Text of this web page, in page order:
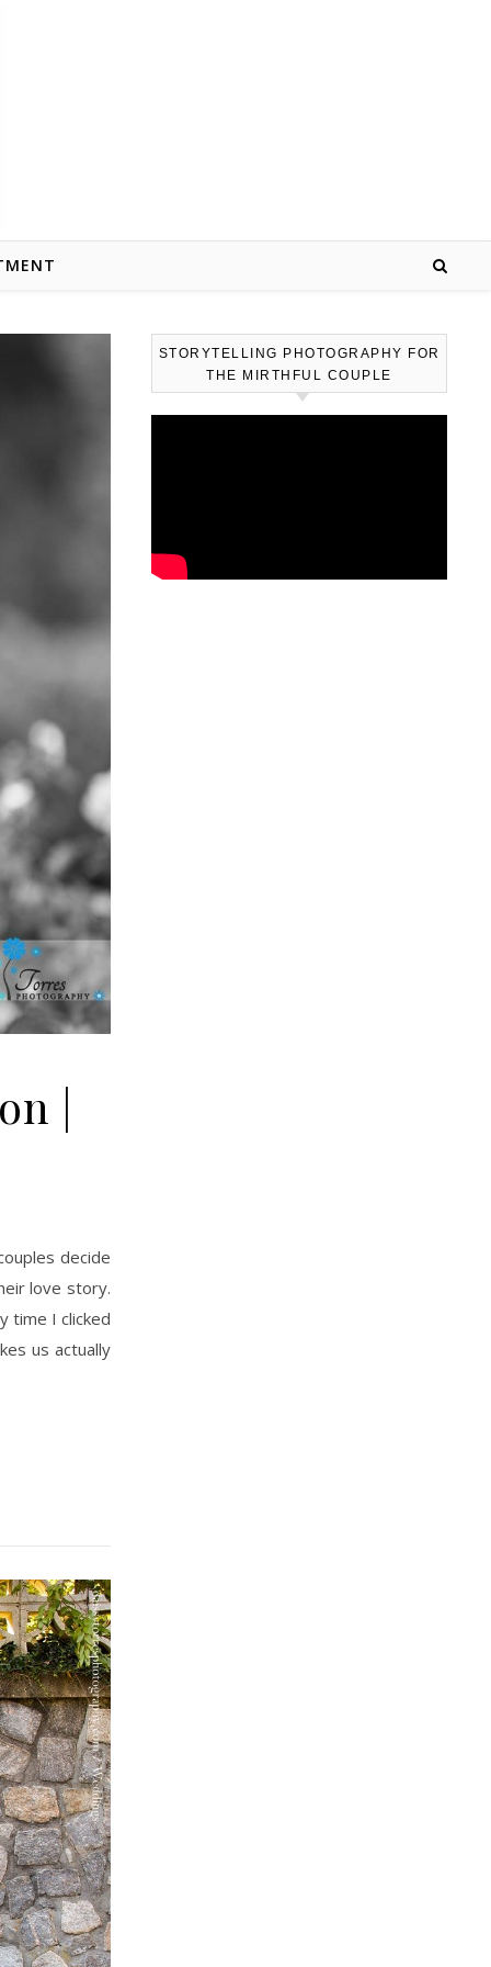
|
love story.
time I clicked
us actually
STORYTELLING PHOTOGRAPHY FOR
THE MIRTHFUL COUPLE